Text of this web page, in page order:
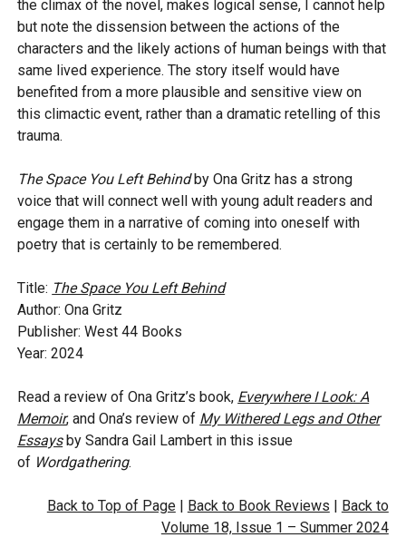
the climax of the novel, makes logical sense, I cannot help
but note the dissension between the actions of the
characters and the likely actions of human beings with that
same lived experience. The story itself would have
benefited from a more plausible and sensitive view on
this climactic event, rather than a dramatic retelling of this
trauma.
The Space You Left Behindby Ona Gritz has a strong
voice that will connect well with young adult readers and
engage them in a narrative of coming into oneself with
poetry that is certainly to be remembered.
Title: The Space You Left Behind
Author: Ona Gritz
Publisher: West 44 Books
Year: 2024
Read a review of Ona Gritz’s book, Everywhere I Look: A
Memoir, and Ona’s review of My Withered Legs and Other
Essaysby Sandra Gail Lambert in this issue
of Wordgathering.
Back to Top of Page| Back to Book Reviews | Back to
Volume 18, Issue 1 – Summer 2024